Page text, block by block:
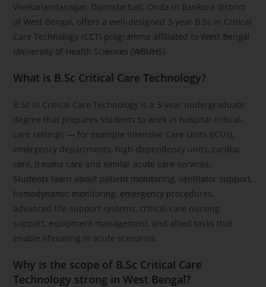
Vivekanandanagar, Damodarbati, Onda in Bankura district
of West Bengal, offers a well-designed 3-year B.Sc in Critical
Care Technology (CCT) programme affiliated to West Bengal
University of Health Sciences (WBUHS).
What is B.Sc Critical Care Technology?
B.Sc in Critical Care Technology is a 3-year undergraduate
degree that prepares students to work in hospital critical-
care settings — for example Intensive Care Units (ICUs),
emergency departments, high-dependency units, cardiac
care, trauma care and similar acute care services.
Students learn about patient monitoring, ventilator support,
hemodynamic monitoring, emergency procedures,
advanced life-support systems, critical-care nursing
support, equipment management, and allied tasks that
enable lifesaving in acute scenarios.
Why is the scope of B.Sc Critical Care
Technology strong in West Bengal?